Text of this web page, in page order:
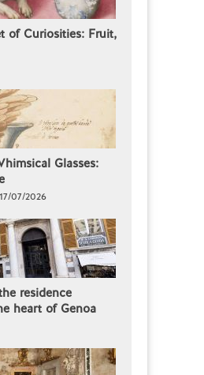
of Curiosities: Fruit,
Glasses:
07/2026
residence
heart of Genoa